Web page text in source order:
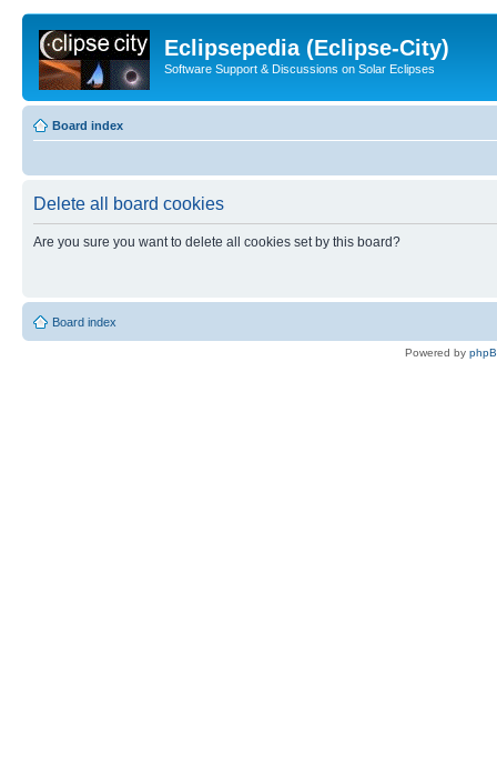
Eclipsepedia (Eclipse-City)
Software Support & Discussions on Solar Eclipses
Board index
Delete all board cookies
Are you sure you want to delete all cookies set by this board?
Board index
Powered by